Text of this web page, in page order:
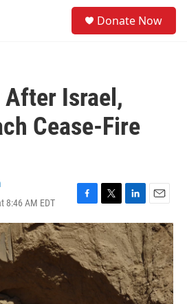
Donate Now
After Israel,
Cease-Fire
8:46 AM EDT
F
a
c
e
b
o
T
w
i
t
t
e
L
i
n
k
e
d
I
n
E
m
a
i
l